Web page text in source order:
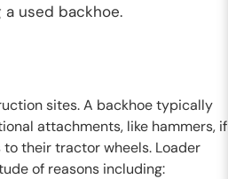
used backhoe.
sites. A backhoe typically
attachments, like hammers, if
their tractor wheels. Loader
of reasons including: